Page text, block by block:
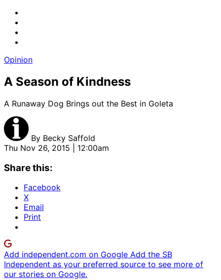
Opinion
A Season of Kindness
A Runaway Dog Brings out the Best in Goleta
By Becky Saffold
Thu Nov 26, 2015 | 12:00am
Share this:
Facebook
X
Email
Print
Add independent.com on Google Add the SB
Independent as your preferred source to see more of
our stories on Google.